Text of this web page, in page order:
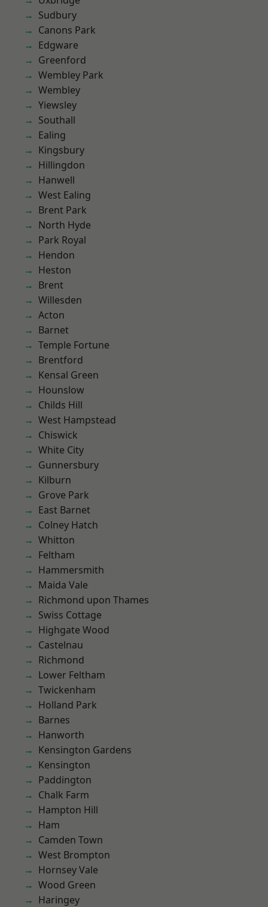
Sudbury
Canons Park
Edgware
Greenford
Wembley Park
Wembley
Yiewsley
Southall
Ealing
Kingsbury
Hillingdon
Hanwell
West Ealing
Brent Park
North Hyde
Park Royal
Hendon
Heston
Brent
Willesden
Acton
Barnet
Temple Fortune
Brentford
Kensal Green
Hounslow
Childs Hill
West Hampstead
Chiswick
White City
Gunnersbury
Kilburn
Grove Park
East Barnet
Colney Hatch
Whitton
Feltham
Hammersmith
Maida Vale
Richmond upon Thames
Swiss Cottage
Highgate Wood
Castelnau
Richmond
Lower Feltham
Twickenham
Holland Park
Barnes
Hanworth
Kensington Gardens
Kensington
Paddington
Chalk Farm
Hampton Hill
Ham
Camden Town
West Brompton
Hornsey Vale
Wood Green
Haringey